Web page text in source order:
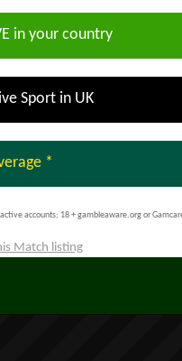
in your country
Sport in UK
*
accounts; 18 + gambleaware.org or
Match listing